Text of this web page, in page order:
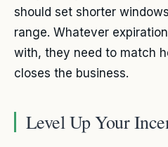
should set shorter
range. Whatever
with, they need to match
closes the business.
Level Up Your